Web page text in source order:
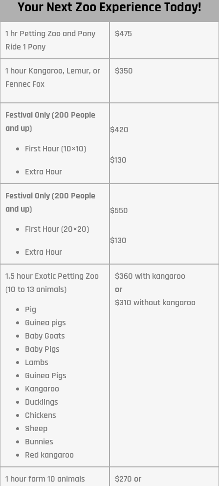
Your Next Zoo Experience Today!
1 hr Petting Zoo and Pony
Ride 1 Pony
$475
1 hour Kangaroo, Lemur, or
Fennec Fox
$350
Festival Only (200 People
and up)
First Hour (10×10)
Extra Hour
$420
$130
Festival Only (200 People
and up)
First Hour (20×20)
Extra Hour
$550
$130
1.5 hour Exotic Petting Zoo
(10 to 13 animals)
Pig
Guinea pigs
Baby Goats
Baby Pigs
Lambs
Guinea Pigs
Kangaroo
Ducklings
Chickens
Sheep
Bunnies
Red kangaroo
$360 with kangaroo
or
$310 without kangaroo
1 hour farm 10 animals
$270 or